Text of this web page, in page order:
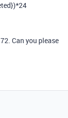
Can you please